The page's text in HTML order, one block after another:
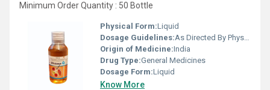
Minimum Order Quantity : 50 Bottle
Physical Form:Liquid
Dosage Guidelines:As Directed By Physician
Origin of Medicine:India
Drug Type:General Medicines
Dosage Form:Liquid
Know More